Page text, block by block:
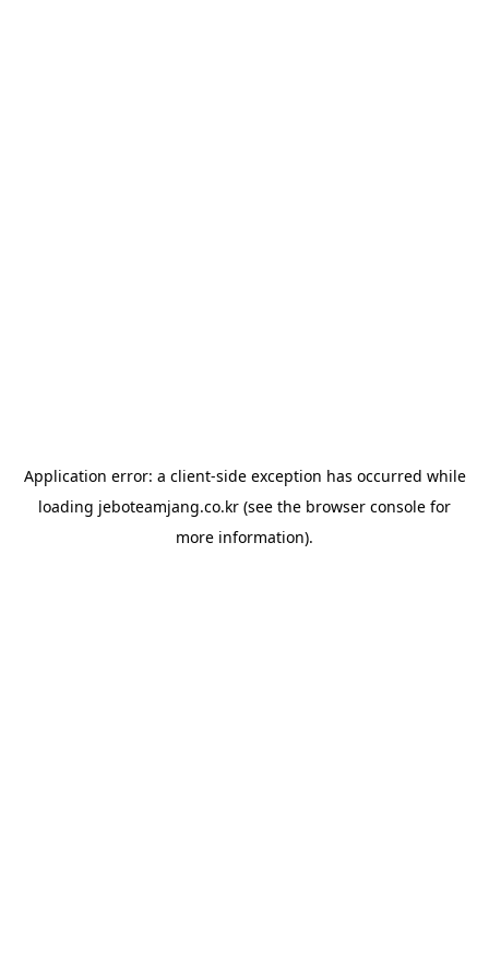
Application error: a client-side exception has occurred while
loading jeboteamjang.co.kr (see the browser console for
more information).